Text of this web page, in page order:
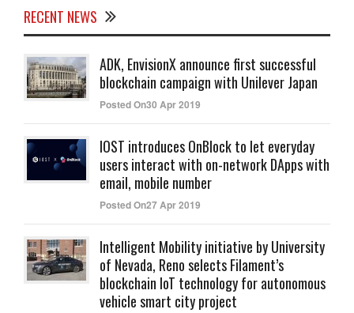
RECENT NEWS
ADK, EnvisionX announce first successful
blockchain campaign with Unilever Japan
Posted On30 Apr 2019
IOST introduces OnBlock to let everyday
users interact with on-network DApps with
email, mobile number
Posted On27 Apr 2019
Intelligent Mobility initiative by University
of Nevada, Reno selects Filament’s
blockchain IoT technology for autonomous
vehicle smart city project